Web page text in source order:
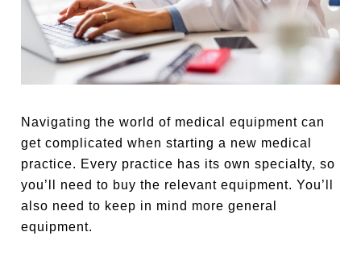
Navigating the world of medical equipment can
get complicated when starting a new medical
practice. Every practice has its own specialty, so
you’ll need to buy the relevant equipment. You’ll
also need to keep in mind more general
equipment.